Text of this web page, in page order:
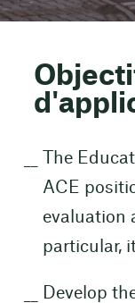
The
ACE
evaluation
particular,
Develop